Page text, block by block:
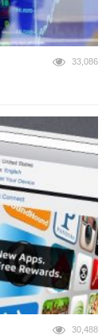
33,086
30,488